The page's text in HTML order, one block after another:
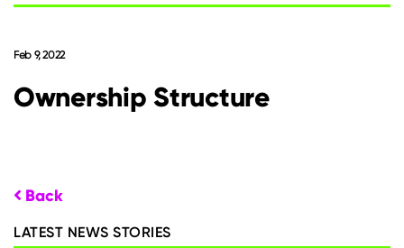
Feb 9, 2022
Ownership Structure
Back
LATEST NEWS STORIES